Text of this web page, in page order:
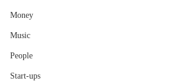
Money
Music
People
Start-ups